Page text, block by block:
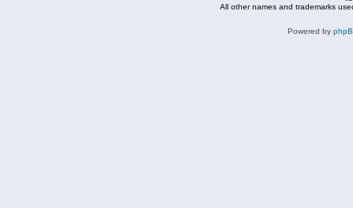
All other names and trademarks
Powered by